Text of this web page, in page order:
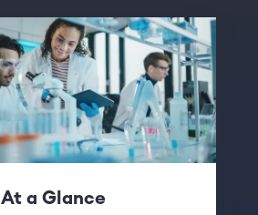
At a Glance